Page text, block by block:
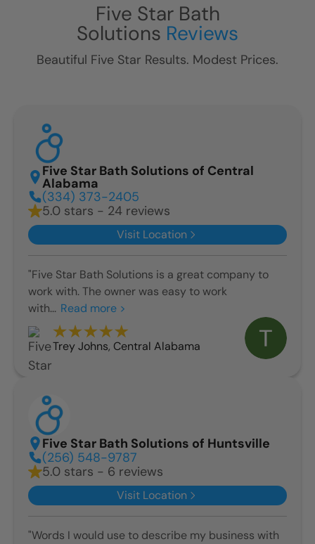
Five Star Bath
Solutions Reviews
Beautiful Five Star Results. Modest Prices.
Five Star Bath Solutions of Central
Alabama
(334) 373-2405
5.0 stars - 24 reviews
Visit Location
"Five Star Bath Solutions is a great company to
work with. The owner was easy to work
with... Read more >
Trey Johns, Central Alabama
Five Star Bath Solutions of Huntsville
(256) 548-9787
5.0 stars - 6 reviews
Visit Location
"Words I would use to describe my business with